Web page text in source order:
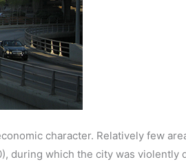
character. Relatively few
during which the city was violently